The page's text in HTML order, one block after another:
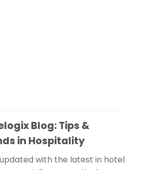
Blog: Tips &
in Hospitality
with the latest in hotel